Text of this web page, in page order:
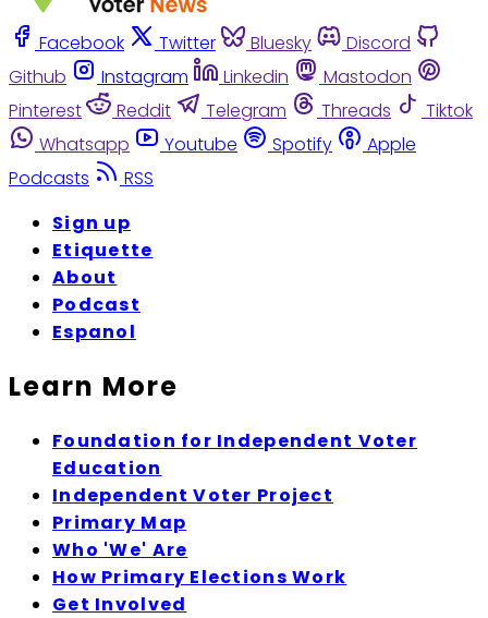
Facebook Twitter Bluesky
Discord
Github
Instagram Linkedin
Mastodon
Pinterest
Reddit Telegram Threads
Tiktok
Whatsapp
Youtube Spotify
Apple
Podcasts
RSS
Sign up
Etiquette
About
Podcast
Espanol
Learn More
Foundation for Independent Voter
Education
Independent Voter Project
Primary Map
Who 'We' Are
How Primary Elections Work
Get Involved